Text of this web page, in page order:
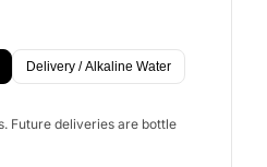
Delivery / Alkaline Water
Future deliveries are bottle